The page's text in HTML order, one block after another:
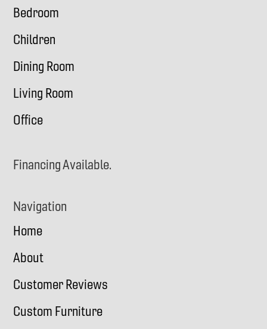
Bedroom
Children
Dining Room
Living Room
Office
Financing Available.
Navigation
Home
About
Customer Reviews
Custom Furniture